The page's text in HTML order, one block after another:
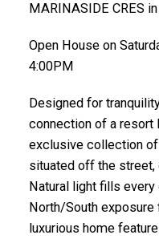
MARINASIDE CRES
Open House on
4:00PM
Designed for
connection of a resort
exclusive collection
situated off the street,
Natural light fills
North/South exposure
luxurious home